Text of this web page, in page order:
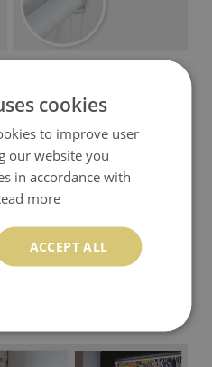
cookies
to improve user
our website you
in accordance with
more
ACCEPT ALL